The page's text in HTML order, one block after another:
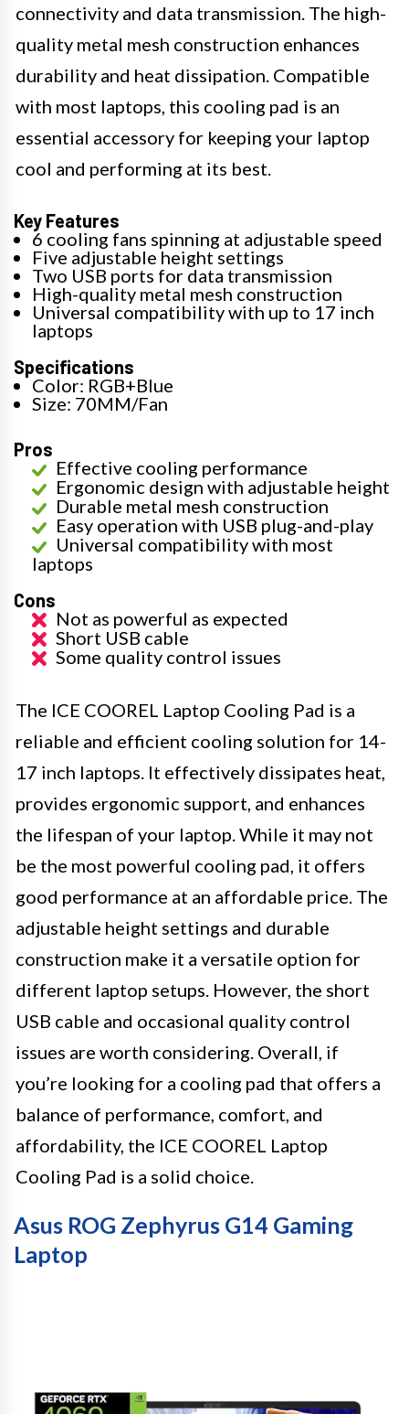
connectivity and data transmission. The high-
quality metal mesh construction enhances
durability and heat dissipation. Compatible
with most laptops, this cooling pad is an
essential accessory for keeping your laptop
cool and performing at its best.
Key Features
6 cooling fans spinning at adjustable speed
Five adjustable height settings
Two USB ports for data transmission
High-quality metal mesh construction
Universal compatibility with up to 17 inch
laptops
Specifications
Color: RGB+Blue
Size: 70MM/Fan
Pros
Effective cooling performance
Ergonomic design with adjustable height
Durable metal mesh construction
Easy operation with USB plug-and-play
Universal compatibility with most
laptops
Cons
Not as powerful as expected
Short USB cable
Some quality control issues
The ICE COOREL Laptop Cooling Pad is a
reliable and efficient cooling solution for 14-
17 inch laptops. It effectively dissipates heat,
provides ergonomic support, and enhances
the lifespan of your laptop. While it may not
be the most powerful cooling pad, it offers
good performance at an affordable price. The
adjustable height settings and durable
construction make it a versatile option for
different laptop setups. However, the short
USB cable and occasional quality control
issues are worth considering. Overall, if
you’re looking for a cooling pad that offers a
balance of performance, comfort, and
affordability, the ICE COOREL Laptop
Cooling Pad is a solid choice.
Asus ROG Zephyrus G14 Gaming
Laptop